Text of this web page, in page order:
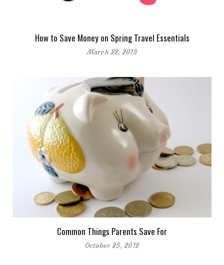
How to Save Money on Spring Travel Essentials
March 22, 2013
Common Things Parents Save For
October 25, 2012